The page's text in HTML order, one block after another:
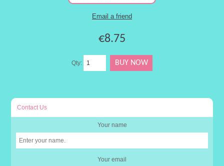
€8.75
Qty:
Contact Us
Your name
Your email